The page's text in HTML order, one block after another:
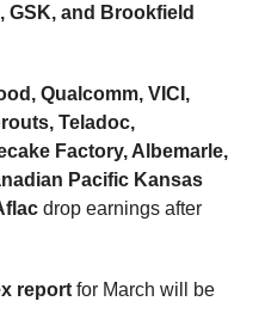
Qualcomm, VICI,
Teladoc,
Factory, Albemarle,
Pacific Kansas
drop earnings after
report for March will be